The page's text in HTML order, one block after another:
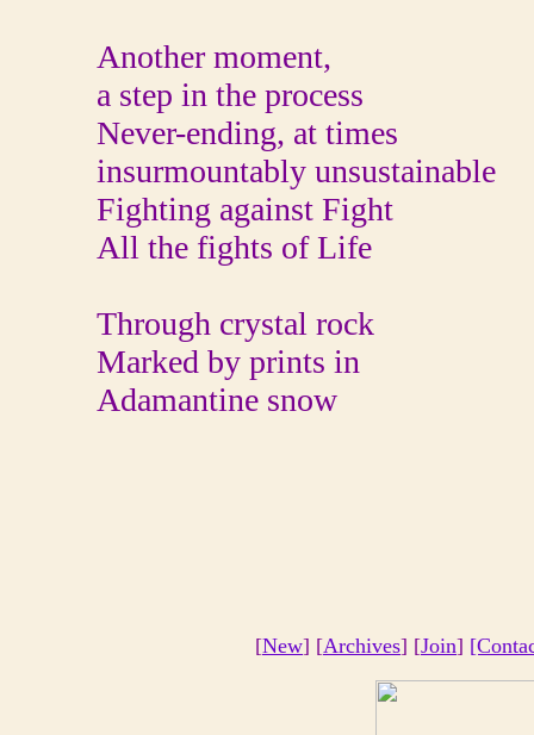
Another moment,
a step in the process
Never-ending, at times
insurmountably unsustainable
Fighting against Fight
All the fights of Life
Through crystal rock
Marked by prints in
Adamantine snow
[New] [Archives] [Join]